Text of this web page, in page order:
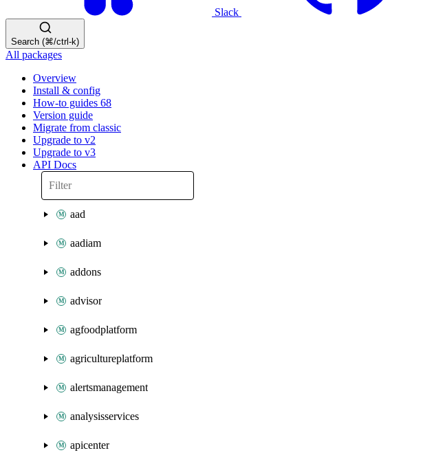
Slack
Search (⌘/ctrl-k)
All packages
Overview
Install & config
How-to guides 68
Version guide
Migrate from classic
Upgrade to v2
Upgrade to v3
API Docs
aad
aadiam
addons
advisor
agfoodplatform
agricultureplatform
alertsmanagement
analysisservices
apicenter